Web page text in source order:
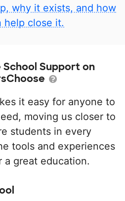
why it exists, and how
help close it.
School Support on
it easy for anyone to
moving us closer to
students in every
tools and experiences
a great education.